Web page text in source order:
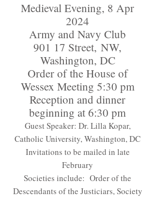
Medieval Evening, 8 Apr
2024
Army and Navy Club
901 17 Street, NW,
Washington, DC
Order of the House of
Wessex Meeting 5:30 pm
Reception and dinner
beginning at 6:30 pm
Guest Speaker: Dr. Lilla Kopar,
Catholic University, Washington, DC
Invitations to be mailed in late
February
Societies include: Order of the
Descendants of the Justiciars, Society